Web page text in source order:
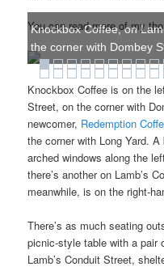
You can read more of my
Knockbox Coffee, on
the corner with Dombey
Knockbox Coffee is on the
Street, on the corner with
newcomer, Redemption
the corner with Long Yard.
arched windows along the
there’s another on Lamb’s
meanwhile, is on the right-
There’s as much seating
picnic-style table with a pair
Lamb’s Conduit Street,